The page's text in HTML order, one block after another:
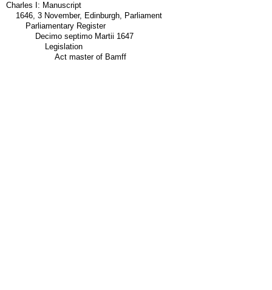
Charles I: Manuscript
1646, 3 November, Edinburgh, Parliament
Parliamentary Register
Decimo septimo Martii 1647
Legislation
Act master of Bamff